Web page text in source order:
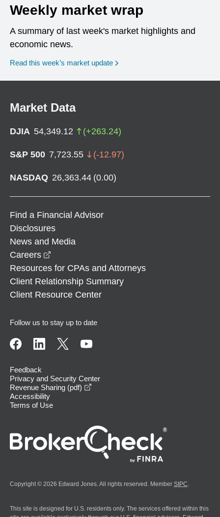
Weekly market wrap
A summary of last week's market highlights and
economic news.
Read this week’s market update
Market Data
DJIA 54,349.12 (+263.24)
S&P 500 7,723.55 (-12.97)
NASDAQ 26,363.44 (0.00)
Find a Financial Advisor
Disclosures
News and Media
Careers
Resources for CPAs and Attorneys
Client Relationship Summary
Client Resource Center
Follow us to stay up to date
Feedback
Privacy and Security Center
Revenue Sharing (pdf)
Accessibility
Terms of Use
Copyright © 2026 Edward Jones. All rights reserved. Member SIPC
This site is designed for U.S. residents only. The services offered within this